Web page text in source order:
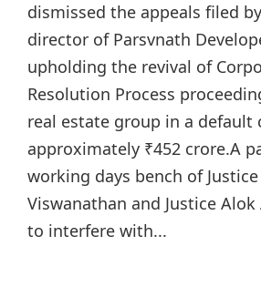
dismissed the appeals filed
director of Parsvnath
upholding the revival of
Resolution Process
real estate group in a default
approximately ₹452 crore.A
working days bench of Justice
Viswanathan and Justice
to interfere with...